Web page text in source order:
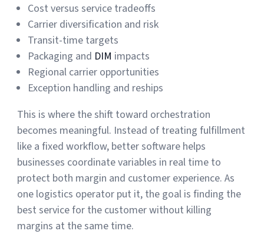
Cost versus service tradeoffs
Carrier diversification and risk
Transit-time targets
Packaging and DIM impacts
Regional carrier opportunities
Exception handling and reships
This is where the shift toward orchestration
becomes meaningful. Instead of treating fulfillment
like a fixed workflow, better software helps
businesses coordinate variables in real time to
protect both margin and customer experience. As
one logistics operator put it, the goal is finding the
best service for the customer without killing
margins at the same time.